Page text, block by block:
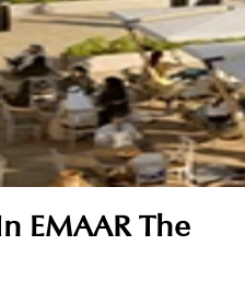
EMAAR The